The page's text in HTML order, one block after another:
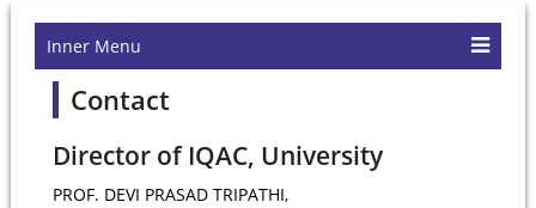
Inner Menu
Contact
Director of IQAC, University
PROF. DEVI PRASAD TRIPATHI,